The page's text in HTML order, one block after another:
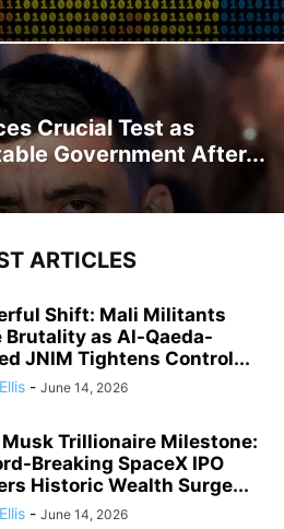
Crucial Test as
Government After...
ARTICLES
Shift: Mali Militants
Brutality as Al-Qaeda-
JNIM Tightens Control...
- June 14, 2026
Musk Trillionaire Milestone:
Breaking SpaceX IPO
Historic Wealth Surge...
- June 14, 2026